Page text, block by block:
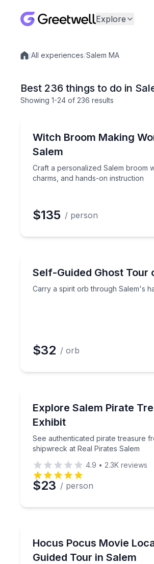
Explore
Local experiences
/All experiences/Salem MA
Best 236 things to do in
Showing 1-24 of 236 results
Witch Broom Making
Salem
Craft a personalized Salem broom
charms, and hands-on instruction
Craft a personalized Salem
$135 / person
Self-Guided Ghost Tour
Carry a spirit orb through Salem's
Carry a spirit orb through
$32 / orb
Explore Salem Pirate
Exhibit
See authenticated pirate treasure
shipwreck at Real Pirates Salem
See authenticated pirate
4.9 • 2.3K reviews
$23 / person
Hocus Pocus Movie
Guided Tour in Salem
Tour Salem’s Hocus Pocus